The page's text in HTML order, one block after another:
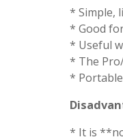
* Simple,
* Good
* Useful
* The
*
* It is